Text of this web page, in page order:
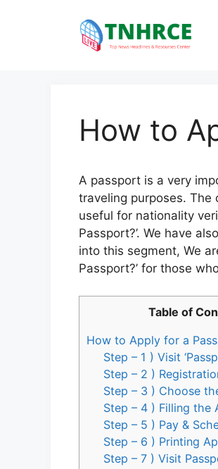
How to
A passport is a very
traveling purposes. The
useful for nationality
Passport?’. We have
into this segment, We
Passport?’ for those
Table of
How to Apply for a
Step – 1 ) Visit
Step – 2 )
Step – 3 ) Choose
Step – 4 ) Filling the
Step – 5 ) Pay &
Step – 6 ) Printing
Step – 7 ) Visit